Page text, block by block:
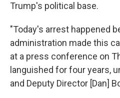
Trump's political base.
"Today's arrest happened
administration made this
at a press conference on
languished for four years,
and Deputy Director [Dan]